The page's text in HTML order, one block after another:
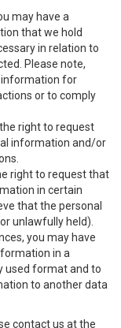
may have a
that we hold
in relation to
Please note,
information for
or to comply
right to request
information and/or
right to request that
in certain
that the personal
unlawfully held).
you may have
in a
used format and to
to another data
contact us at the